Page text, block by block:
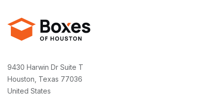
9430 Harwin Dr Suite T
Houston, Texas 77036
United States